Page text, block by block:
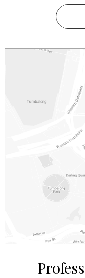
2/281 – 287